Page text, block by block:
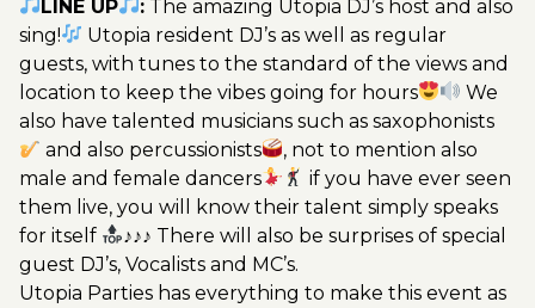
LINE UP
: The amazing Utopia DJ’s host and also
sing!
Utopia resident DJ’s as well as regular
guests, with tunes to the standard of the views and
location to keep the vibes going for hours
We
also have talented musicians such as saxophonists
and also percussionists
, not to mention also
male and female dancers
if you have ever seen
them live, you will know their talent simply speaks
for itself
♪♪♪ There will also be surprises of special
guest DJ’s, Vocalists and MC’s.
Utopia Parties has everything to make this event as